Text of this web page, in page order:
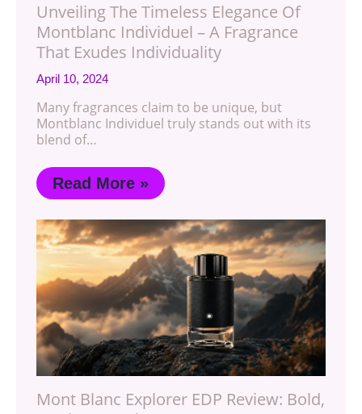
Unveiling The Timeless Elegance Of
Montblanc Individuel – A Fragrance
That Exudes Individuality
April 10, 2024
Many fragrances claim to be unique, but
Montblanc Individuel truly stands out with its
blend of…
Read More »
Mont Blanc Explorer EDP Review: Bold,